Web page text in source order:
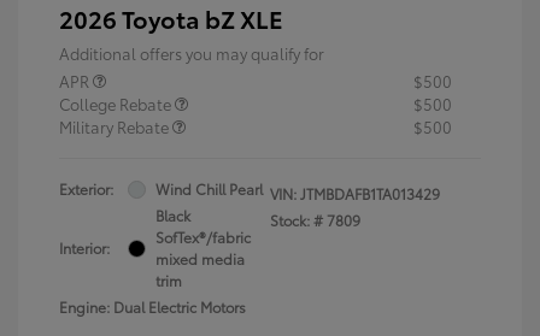
2026 Toyota bZ XLE
Additional offers you may qualify for
APR
$500
College Rebate
$500
Military Rebate
$500
Exterior: Wind Chill Pearl
Interior:
Black
SofTex®/fabric
mixed media
trim
Engine: Dual Electric Motors
VIN:JTMBDAFB1TA013429
Stock: # 7809